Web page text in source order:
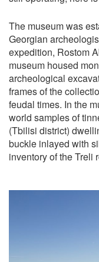
The museum was
Georgian
expedition, Rostom
museum housed
archeological
frames of the
feudal times. In the
world samples of
(Tbilisi district)
buckle inlayed with
inventory of the Treli